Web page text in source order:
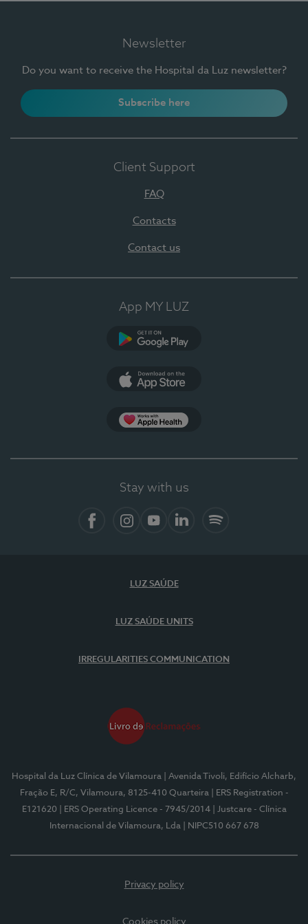
Newsletter
Do you want to receive the Hospital da Luz newsletter?
Subscribe here
Client Support
FAQ
Contacts
Contact us
App MY LUZ
Stay with us
LUZ SAÚDE
LUZ SAÚDE UNITS
IRREGULARITIES COMMUNICATION
Hospital da Luz Clínica de Vilamoura
| Avenida Tivoli, Edifício Alcharb,
Fração E, R/C, Vilamoura, 8125-410 Quarteira
| ERS Registration -
E121620
| ERS Operating Licence - 7945/2014
| Justcare - Clínica
Internacional de Vilamoura, Lda
| NIPC510 667 678
Privacy policy
Cookies policy